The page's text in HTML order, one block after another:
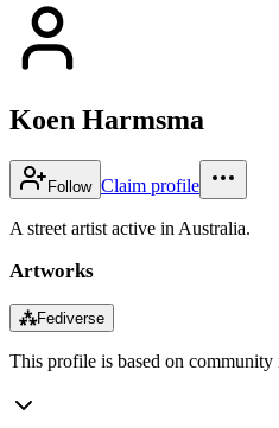
Koen Harmsma
Follow Claim profile
A street artist active in Australia.
Artworks
⁂Fediverse
This profile is based on community